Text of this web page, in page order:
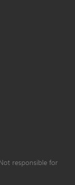
responsible for